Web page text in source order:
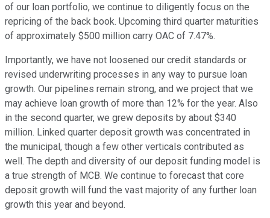
of our loan portfolio, we continue to diligently focus on the
repricing of the back book. Upcoming third quarter maturities
of approximately $500 million carry OAC of 7.47%.
Importantly, we have not loosened our credit standards or
revised underwriting processes in any way to pursue loan
growth. Our pipelines remain strong, and we project that we
may achieve loan growth of more than 12% for the year. Also
in the second quarter, we grew deposits by about $340
million. Linked quarter deposit growth was concentrated in
the municipal, though a few other verticals contributed as
well. The depth and diversity of our deposit funding model is
a true strength of MCB. We continue to forecast that core
deposit growth will fund the vast majority of any further loan
growth this year and beyond.